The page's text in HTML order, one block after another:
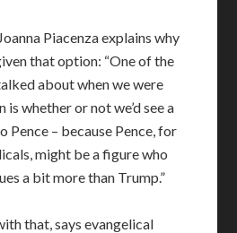
Piacenza explains why
that option: “One of the
about when we were
whether or not we’d see a
Pence – because Pence, for
might be a figure who
a bit more than Trump.”
that, says evangelical